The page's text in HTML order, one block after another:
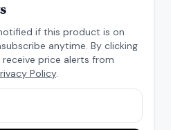
if this product is on
anytime. By clicking
price alerts from
Policy.